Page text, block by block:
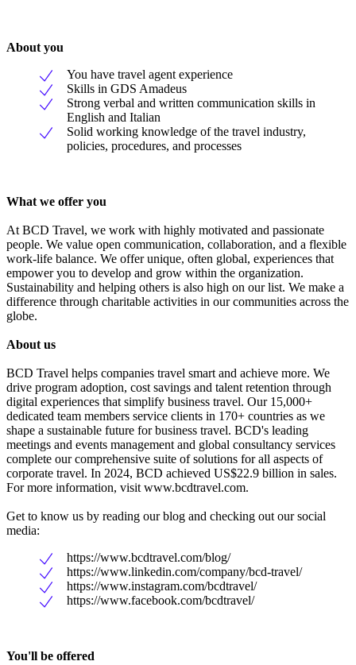
About you
You have travel agent experience
Skills in GDS Amadeus
Strong verbal and written communication skills in
English and Italian
Solid working knowledge of the travel industry,
policies, procedures, and processes
What we offer you
At BCD Travel, we work with highly motivated and passionate
people. We value open communication, collaboration, and a flexible
work-life balance. We offer unique, often global, experiences that
empower you to develop and grow within the organization.
Sustainability and helping others is also high on our list. We make a
difference through charitable activities in our communities across the
globe.
About us
BCD Travel helps companies travel smart and achieve more. We
drive program adoption, cost savings and talent retention through
digital experiences that simplify business travel. Our 15,000+
dedicated team members service clients in 170+ countries as we
shape a sustainable future for business travel. BCD's leading
meetings and events management and global consultancy services
complete our comprehensive suite of solutions for all aspects of
corporate travel. In 2024, BCD achieved US$22.9 billion in sales.
For more information, visit www.bcdtravel.com.
Get to know us by reading our blog and checking out our social
media:
https://www.bcdtravel.com/blog/
https://www.linkedin.com/company/bcd-travel/
https://www.instagram.com/bcdtravel/
https://www.facebook.com/bcdtravel/
You'll be offered